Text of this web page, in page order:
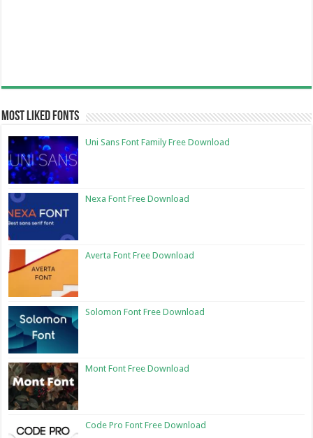
Most Liked Fonts
Uni Sans Font Family Free Download
Nexa Font Free Download
Averta Font Free Download
Solomon Font Free Download
Mont Font Free Download
Code Pro Font Free Download